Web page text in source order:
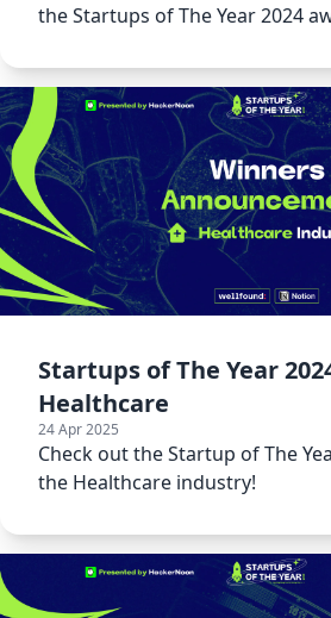
the Startups of The Year 2024
Startups of The Year
Healthcare
24 Apr 2025
Check out the Startup of The
the Healthcare industry!